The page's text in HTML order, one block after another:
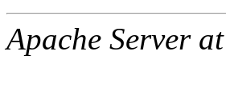
Apache Server